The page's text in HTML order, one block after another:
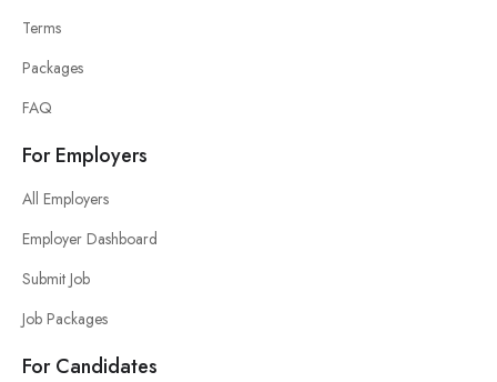
For Candidates
For Employers
All Employers
Employer Dashboard
Submit Job
Job Packages
Terms
Packages
FAQ